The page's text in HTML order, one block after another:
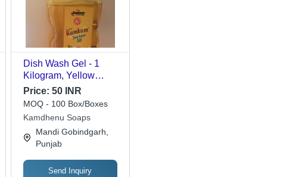
Dish Wash Gel - 1
Kilogram, Yellow
Color, Requires 5
Times Water Dilution
Before Use for
Effective Utensil
Cleaning
Price: 50 INR
MOQ - 100 Box/Boxes
Kamdhenu Soaps
Mandi Gobindgarh,
Punjab
Send Inquiry